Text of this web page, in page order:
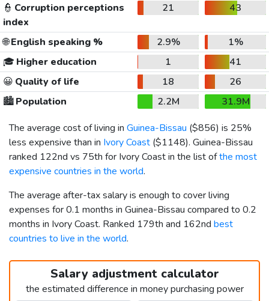
👮 Corruption perceptions
index
21 43
🌐English speaking % 2.9%
1%
🎓 Higher education 1
41
😀 Quality of life 18
26
🏙️Population 2.2M
31.9M
The average cost of living in Guinea-Bissau ($856) is 25%
less expensive than in Ivory Coast ($1148). Guinea-Bissau
ranked 122nd vs 75th for Ivory Coast in the list ofthe most
expensive countries in the world.
The average after-tax salary is enough to cover living
expenses for 0.1 months in Guinea-Bissau compared to 0.2
months in Ivory Coast. Ranked 179th and 162nd best
countries to live in the world.
Salary adjustment calculator
the estimated difference in money purchasing power